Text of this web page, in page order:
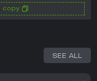
copy
SEE ALL